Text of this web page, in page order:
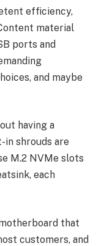
efficiency,
material
ports and
and maybe
having a
in shrouds are
M.2 NVMe slots
each
that
customers, and